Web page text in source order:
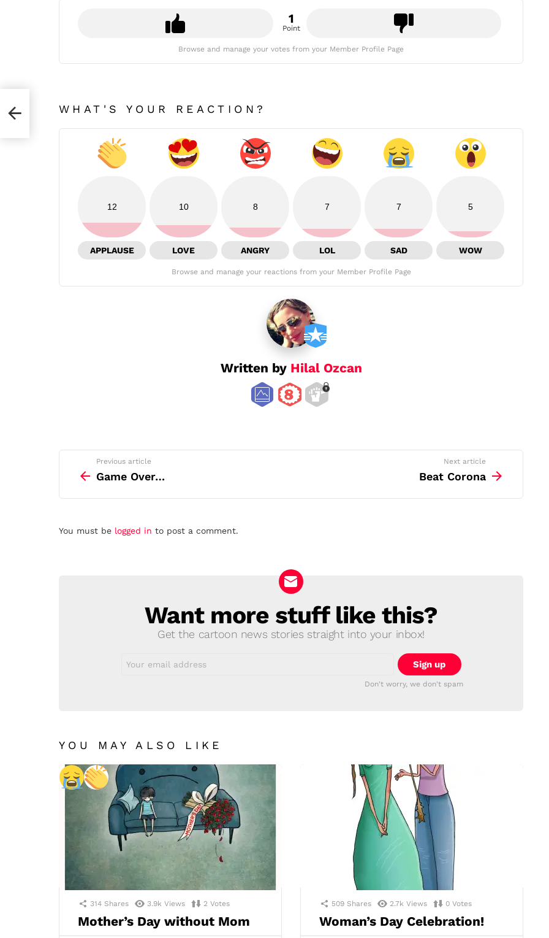
1
Point
Browse and manage your votes from your Member Profile Page
WHAT'S YOUR REACTION?
12
APPLAUSE
10
LOVE
8
ANGRY
7
LOL
7
SAD
5
WOW
Browse and manage your reactions from your Member Profile Page
Written by Hilal Ozcan
more
Previous article
Game Over…
Next article
Beat Corona
Leave
You must be logged in to post a comment.
NEWSLETTERWant more stuff like this?
Get the cartoon news stories straight into your inbox!
address:
Don't worry, we don't spam
YOU MAY ALSO LIKE
314 Shares 3.9k Views 2 Votes
Mother’s Day without Mom
509 Shares 2.7k Views 0 Votes
Woman’s Day Celebration!